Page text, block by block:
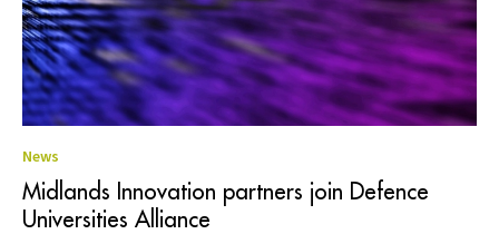
News
Midlands Innovation partners join Defence
Universities Alliance